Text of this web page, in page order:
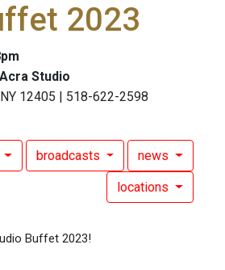
2023
Studio
12405 | 518-622-2598
broadcasts news
locations